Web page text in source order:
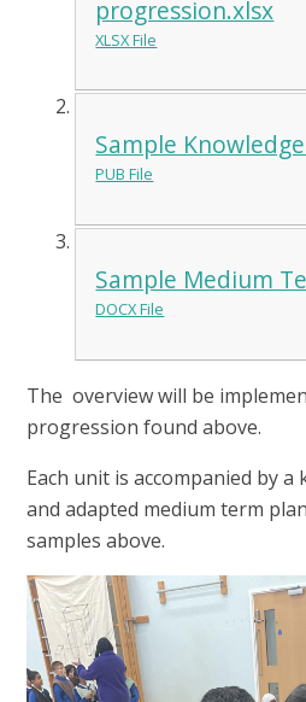
progression.xlsx
XLSX File
Sample
PUB File
Sample Medium
DOCX File
The overview will be
progression found above.
Each unit is accompanied by
and adapted medium term
samples above.